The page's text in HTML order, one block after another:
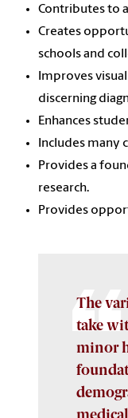
Contributes to
Creates
schools and
Improves
discerning
Enhances
Includes many
Provides a
research.
Provides
The
take
minor